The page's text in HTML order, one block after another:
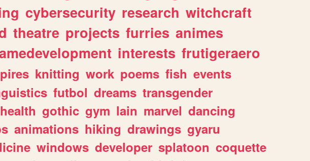
cybersecurity research witchcraft
theatre projects furries animes
interests frutigeraero
knitting work poems fish events
futbol dreams transgender
gothic gym lain marvel dancing
animations hiking drawings gyaru
windows developer splatoon coquette